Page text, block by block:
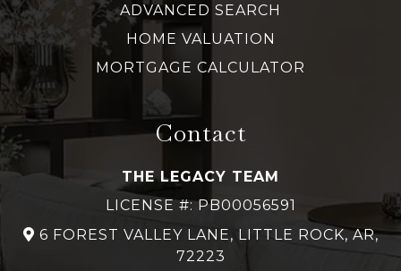
ADVANCED SEARCH
HOME VALUATION
MORTGAGE CALCULATOR
Contact
THE LEGACY TEAM
LICENSE #: PB00056591
6 FOREST VALLEY LANE, LITTLE ROCK, AR,
72223